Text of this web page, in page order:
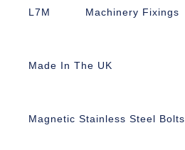
L7M Machinery Fixings
Made In The UK
Magnetic Stainless Steel